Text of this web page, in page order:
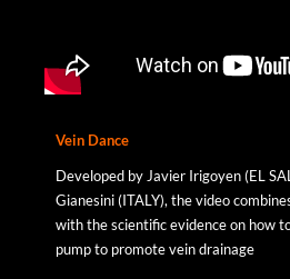
Vein Dance
Developed by Javier Irigoyen (EL
Gianesini (ITALY), the video
with the scientific evidence on how
pump to promote vein drainage